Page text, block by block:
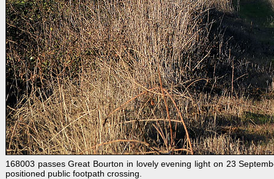
168003 passes Great Bourton in lovely evening light on 23
positioned public footpath crossing.